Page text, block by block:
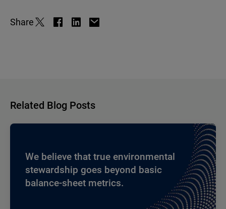
Share
Related Blog Posts
We believe that true environmental
stewardship goes beyond basic
balance-sheet metrics.